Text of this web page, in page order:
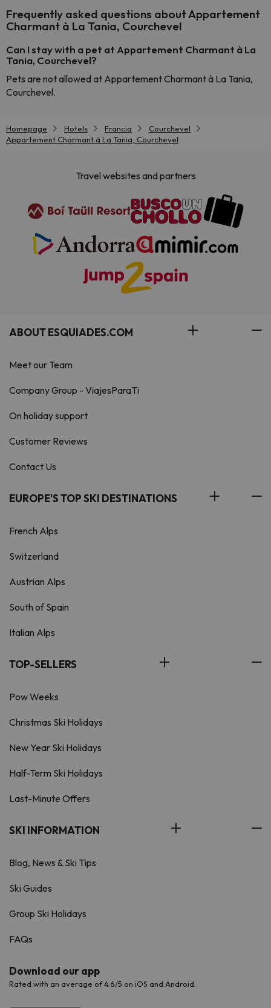
Frequently asked questions about Appartement
Charmant à La Tania, Courchevel
Can I stay with a pet at Appartement Charmant à La
Tania, Courchevel?
Pets are not allowed at Appartement Charmant à La Tania,
Courchevel.
Homepage Hotels Francia
Courchevel
Appartement Charmant à La Tania, Courchevel
Travel websites and partners
ABOUT ESQUIADES.COM
Meet our Team
Company Group - ViajesParaTi
On holiday support
Customer Reviews
Contact Us
EUROPE'S TOP SKI DESTINATIONS
French Alps
Switzerland
Austrian Alps
South of Spain
Italian Alps
TOP-SELLERS
Pow Weeks
Christmas Ski Holidays
New Year Ski Holidays
Half-Term Ski Holidays
Last-Minute Offers
SKI INFORMATION
Blog, News & Ski Tips
Ski Guides
Group Ski Holidays
FAQs
Download our app
Rated with an average of 4.6/5 on iOS and Android.